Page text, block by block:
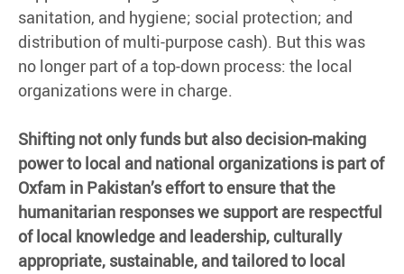
sanitation, and hygiene; social protection; and
distribution of multi-purpose cash). But this was
no longer part of a top-down process: the local
organizations were in charge.
Shifting not only funds but also decision-making
power to local and national organizations is part of
Oxfam in Pakistan’s effort to ensure that the
humanitarian responses we support are respectful
of local knowledge and leadership, culturally
appropriate, sustainable, and tailored to local